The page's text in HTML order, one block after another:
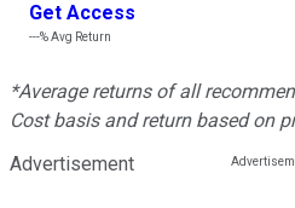
Get Access
---%Avg Return
*Average returns of all
Cost basis and return based on
Advertisement